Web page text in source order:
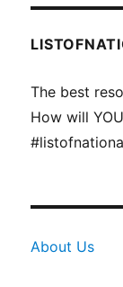
The best
How will
About Us